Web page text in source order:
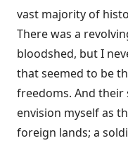
vast majority of
There was a
bloodshed, but I
that seemed to be
freedoms. And their
envision myself as
foreign lands; a